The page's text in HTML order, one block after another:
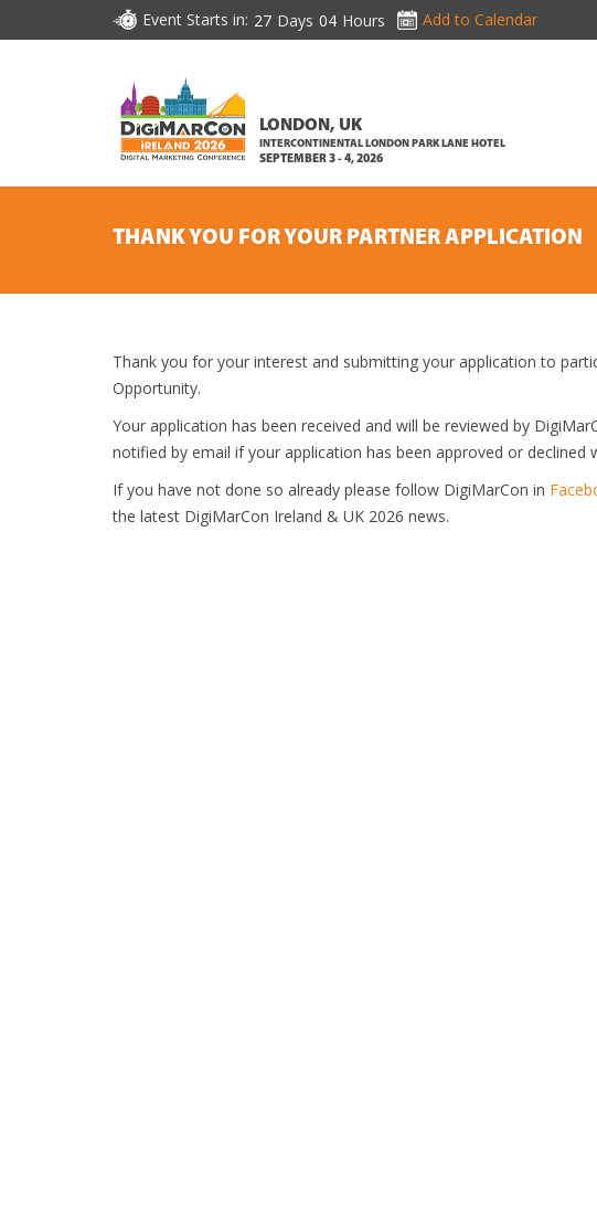
Event Starts in: 27 Days 04 Hours Add to Calendar
LONDON, UK
INTERCONTINENTAL LONDON PARK LANE HOTEL
SEPTEMBER 3 - 4, 2026
THANK YOU FOR YOUR PARTNER APPLICATION
Thank you for your interest and submitting your application to
Opportunity.
Your application has been received and will be reviewed by
notified by email if your application has been approved or declined
If you have not done so already please follow DigiMarCon in
the latest DigiMarCon Ireland & UK 2026 news.